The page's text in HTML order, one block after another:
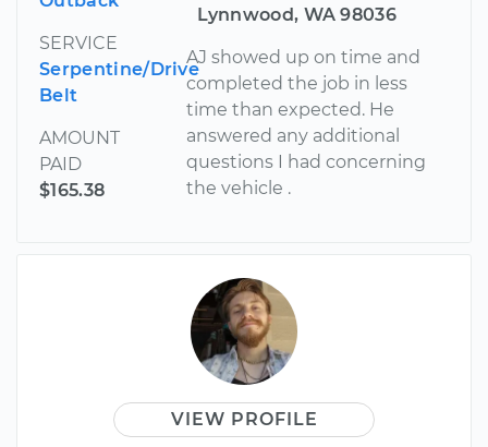
SERVICE
Serpentine/Drive
Belt
AMOUNT
PAID
$165.38
Lynnwood, WA 98036
AJ showed up on time and
completed the job in less
time than expected. He
answered any additional
questions I had concerning
the vehicle .
VIEW PROFILE